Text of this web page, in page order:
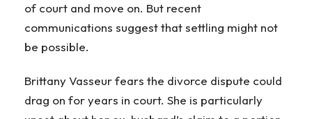
of court and move on. But recent
communications suggest that settling might not
be possible.
Brittany Vasseur fears the divorce dispute could
drag on for years in court. She is particularly